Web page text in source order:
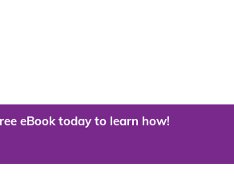
eBook today to learn how!